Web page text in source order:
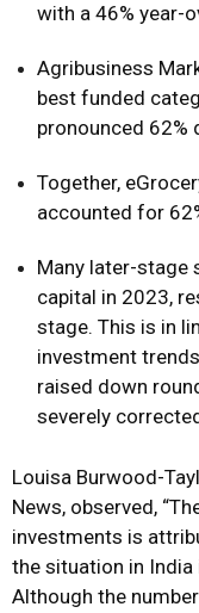
with a 46% year-
Agribusiness
best funded
pronounced 62%
Together,
accounted for
Many later-stage
capital in 2023,
stage. This is in
investment
raised down
severely
Louisa Burwood-
News, observed,
investments is
the situation in
Although the